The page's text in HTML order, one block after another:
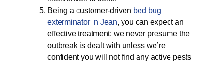
Being a customer-driven bed bug
exterminator in Jean, you can expect an
effective treatment: we never presume the
outbreak is dealt with unless we’re
confident you will not find any active pests